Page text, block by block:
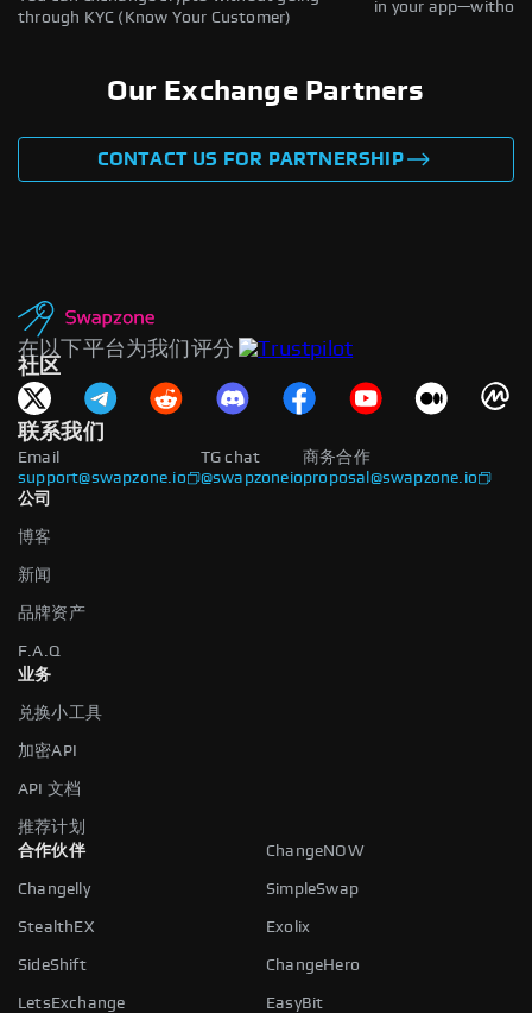
through KYC (Know Your Customer)
in your
Our Exchange Partners
CONTACT US FOR PARTNERSHIP
在以下平台为我们评分
社区
联系我们
Email
support@swapzone.io
商务合作
proposal@swapzone.io
TG chat
@swapzoneio
公司
博客
新闻
品牌资产
F.A.Q
业务
兑换小工具
加密API
API 文档
推荐计划
合作伙伴
ChangeNOW
Changelly SimpleSwap
StealthEX Exolix
SideShift ChangeHero
LetsExchange
EasyBit